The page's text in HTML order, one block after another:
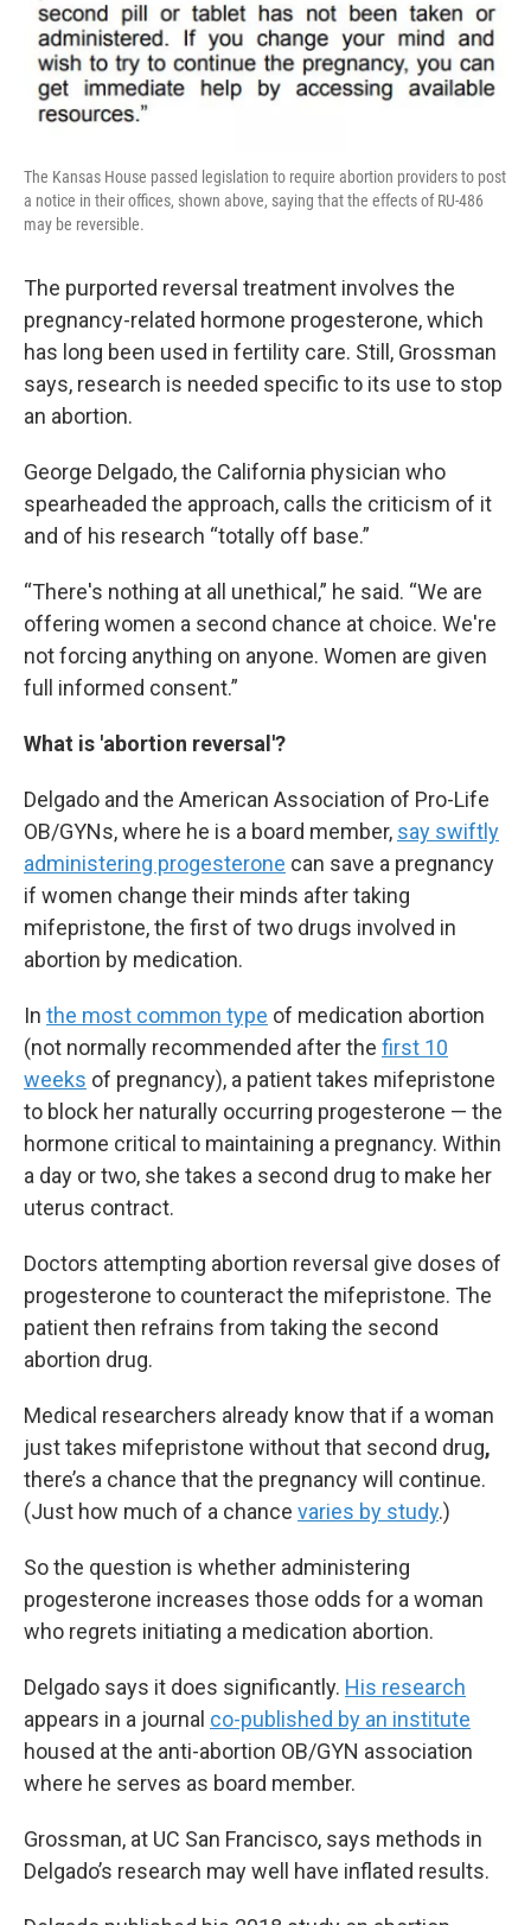
The Kansas House passed legislation to require abortion providers to post
a notice in their offices, shown above, saying that the effects of RU-486
may be reversible.
The purported reversal treatment involves the
pregnancy-related hormone progesterone, which
has long been used in fertility care. Still, Grossman
says, research is needed specific to its use to stop
an abortion.
George Delgado, the California physician who
spearheaded the approach, calls the criticism of it
and of his research “totally off base.”
“There's nothing at all unethical,” he said. “We are
offering women a second chance at choice. We're
not forcing anything on anyone. Women are given
full informed consent.”
What is 'abortion reversal'?
Delgado and the American Association of Pro-Life
OB/GYNs, where he is a board member, say swiftly
administering progesterone can save a pregnancy
if women change their minds after taking
mifepristone, the first of two drugs involved in
abortion by medication.
In the most common type of medication abortion
(not normally recommended after the first 10
weeks of pregnancy), a patient takes mifepristone
to block her naturally occurring progesterone — the
hormone critical to maintaining a pregnancy. Within
a day or two, she takes a second drug to make her
uterus contract.
Doctors attempting abortion reversal give doses of
progesterone to counteract the mifepristone. The
patient then refrains from taking the second
abortion drug.
Medical researchers already know that if a woman
just takes mifepristone without that second drug,
there’s a chance that the pregnancy will continue.
(Just how much of a chance varies by study.)
So the question is whether administering
progesterone increases those odds for a woman
who regrets initiating a medication abortion.
Delgado says it does significantly. His research
appears in a journal co-published by an institute
housed at the anti-abortion OB/GYN association
where he serves as board member.
Grossman, at UC San Francisco, says methods in
Delgado’s research may well have inflated results.